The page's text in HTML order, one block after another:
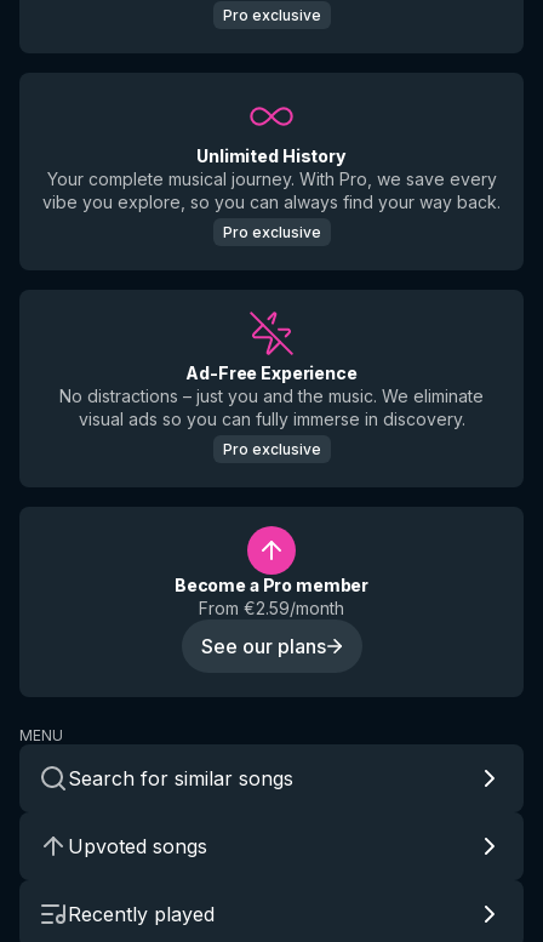
Pro exclusive
Unlimited History
Your complete musical journey. With Pro, we save every
vibe you explore, so you can always find your way back.
Pro exclusive
Ad-Free Experience
No distractions – just you and the music. We eliminate
visual ads so you can fully immerse in discovery.
Pro exclusive
Become a Pro member
From €2.59/month
See our plans
MENU
Search for similar songs
Upvoted songs
Recently played